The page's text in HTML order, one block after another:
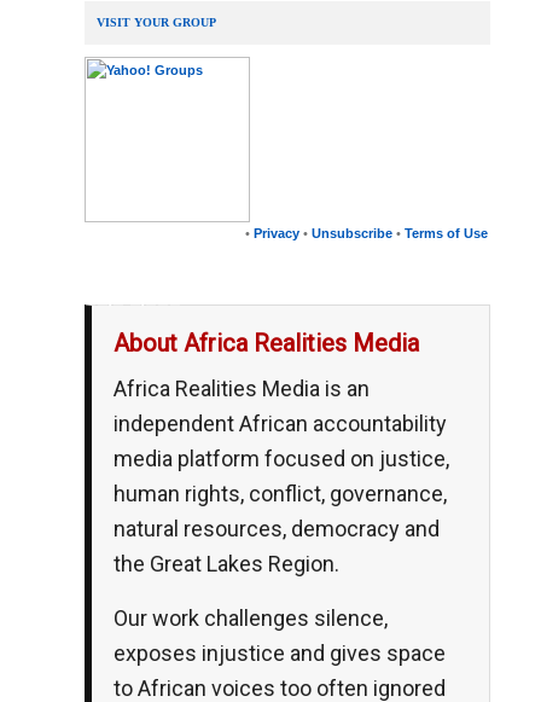
VISIT YOUR GROUP
• Privacy • Unsubscribe • Terms of Use
About Africa Realities Media
Africa Realities Media is an
independent African accountability
media platform focused on justice,
human rights, conflict, governance,
natural resources, democracy and
the Great Lakes Region.
Our work challenges silence,
exposes injustice and gives space
to African voices too often ignored